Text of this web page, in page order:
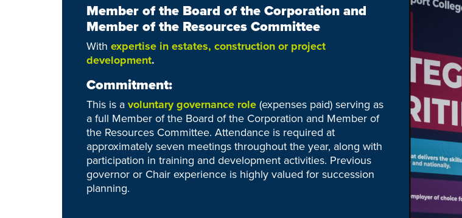
Member of the Board of the Corporation and
Member of the Resources Committee
With expertise in estates, construction or project
development.
Commitment:
This is avoluntary governance role(expenses paid) serving as
a full Member of the Board of the Corporation and Member of
the Resources Committee. Attendance is required at
approximately seven meetings throughout the year, along with
participation in training and development activities. Previous
governor or Chair experience is highly valued for succession
planning.